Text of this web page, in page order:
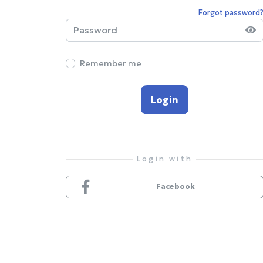
Forgot
Remember me
Login
Facebook